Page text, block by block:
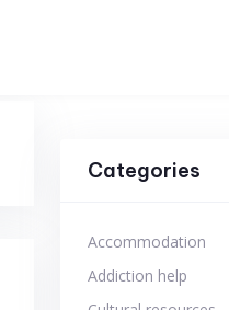
Categories
Accommodation
Addiction help